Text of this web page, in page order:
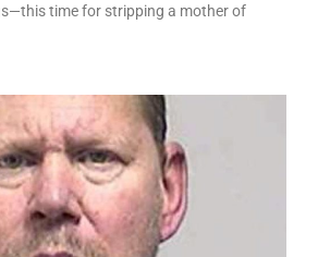
time for stripping a mother of